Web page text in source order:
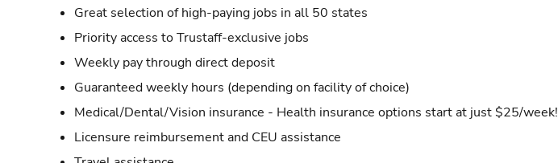
Great selection of high-paying jobs in all 50 states
Priority access to Trustaff-exclusive jobs
Weekly pay through direct deposit
Guaranteed weekly hours (depending on facility of choice)
Medical/Dental/Vision insurance - Health insurance options start at just $25/week!
Licensure reimbursement and CEU assistance